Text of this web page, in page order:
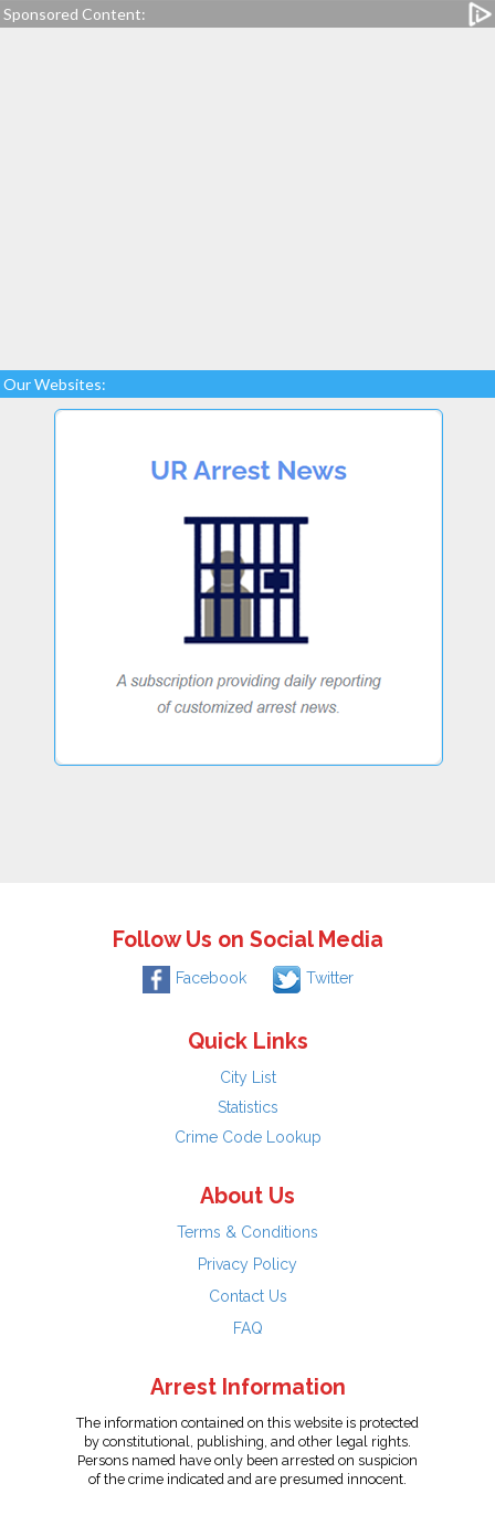
Sponsored Content:
Our Websites:
Follow Us on Social Media
Facebook Twitter
Quick Links
City List
Statistics
Crime Code Lookup
About Us
Terms & Conditions
Privacy Policy
Contact Us
FAQ
Arrest Information
The information contained on this website is protected
by constitutional, publishing, and other legal rights.
Persons named have only been arrested on suspicion
of the crime indicated and are presumed innocent.